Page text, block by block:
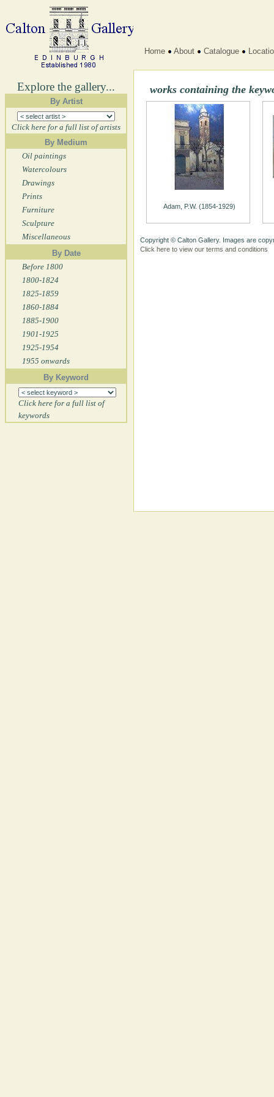
Explore the gallery...
By Artist
Click here for a full list of artists
By Medium
Oil paintings
Watercolours
Drawings
Prints
Furniture
Sculpture
Miscellaneous
By Date
Before 1800
1800-1824
1825-1859
1860-1884
1885-1900
1901-1925
1925-1954
1955 onwards
By Keyword
Click here for a full list of
keywords
Home About Catalogue
works containing the
Adam, P.W. (1854-1929)
Copyright © Calton Gallery. Images are
Click here to view our terms and conditions